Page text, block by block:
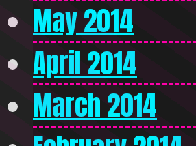
May 2014
April 2014
March 2014